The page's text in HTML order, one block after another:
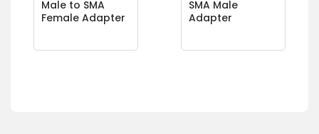
Male to SMA
Female Adapter
SMA Male
Adapter